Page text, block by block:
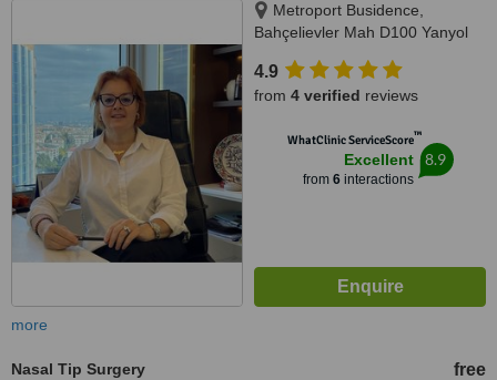
Metroport Busidence,
Bahçelievler Mah D100 Yanyol
Bahçelievler/İstanbul, İstanbul
4.9
from 4 verified reviews
WhatClinic ServiceScore™
Excellent
from 6interactions
8.9
more
Nasal Tip Surgery free